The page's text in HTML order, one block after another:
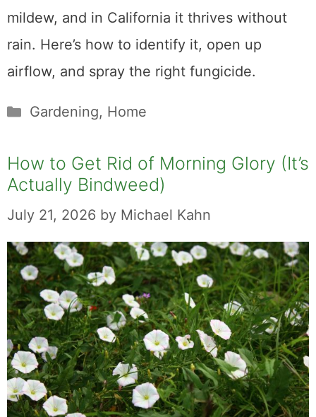
mildew, and in California it thrives without
rain. Here’s how to identify it, open up
airflow, and spray the right fungicide.
Categories
Gardening, Home
How to Get Rid of Morning Glory (It’s
Actually Bindweed)
July 21, 2026 by Michael Kahn